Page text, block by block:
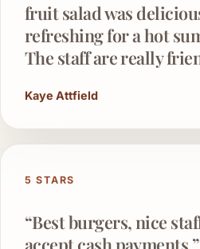
fruit salad was
refreshing for a hot
The staff are really
Kaye Attfield
5 STARS
“Best burgers, nice
accept cash payments.”